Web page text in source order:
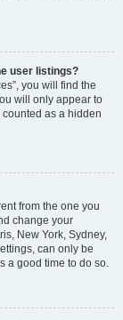
user listings?
you will find the
will only appear to
as a hidden
from the one you
change your
New York, Sydney,
can only be
a good time to do so.